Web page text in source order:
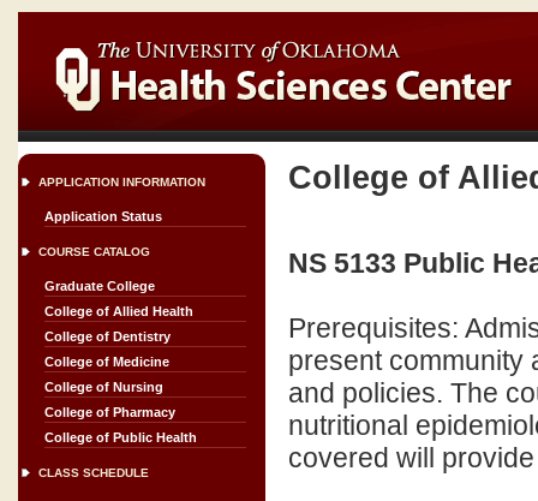
APPLICATION INFORMATION
Application Status
COURSE CATALOG
Graduate College
College of Allied Health
College of Dentistry
College of Medicine
College of Nursing
College of Pharmacy
College of Public Health
CLASS SCHEDULE
College of
NS 5133 Public
Prerequisites:
present community
and policies. The
nutritional
covered will